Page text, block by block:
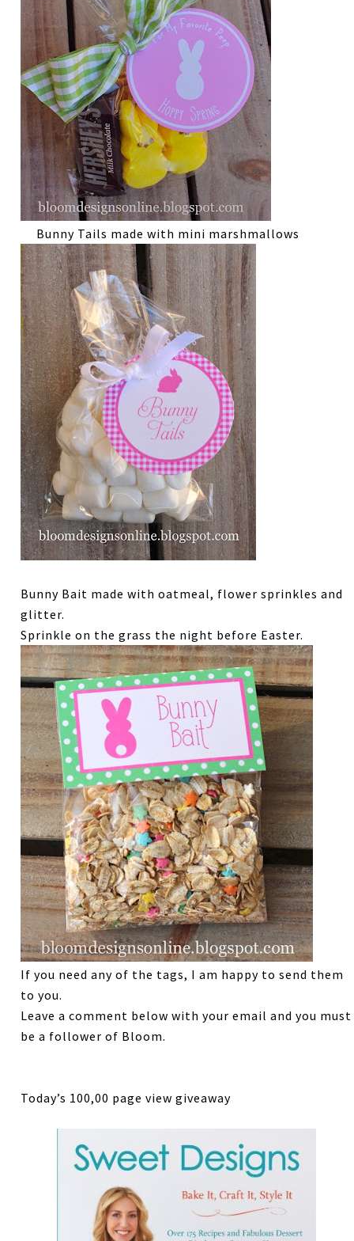
Bunny Tails made with mini marshmallows
Bunny Bait made with oatmeal, flower sprinkles and
glitter.
Sprinkle on the grass the night before Easter.
If you need any of the tags, I am happy to send them
to you.
Leave a comment below with your email and you must
be a follower of Bloom.
Today’s 100,00 page view giveaway